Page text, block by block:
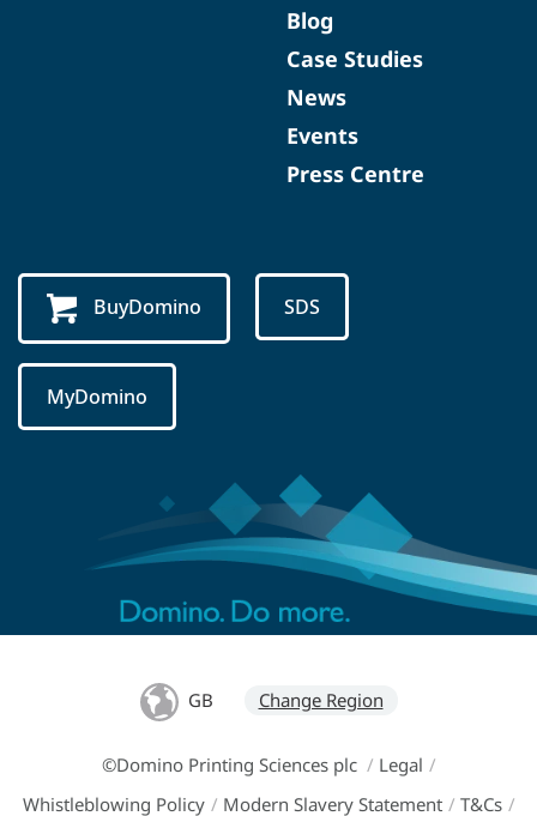
Blog
Case Studies
News
Events
Press Centre
BuyDomino SDS
MyDomino
GB Change Region
©Domino Printing Sciences plc / Legal /
Whistleblowing Policy / Modern Slavery Statement / T&Cs /